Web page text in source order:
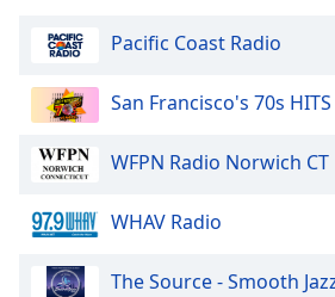
Pacific Coast Radio
San Francisco's 70s HITS
WFPN Radio Norwich CT
WHAV Radio
The Source - Smooth